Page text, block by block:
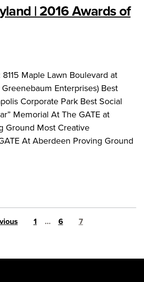
| 2016 Awards of
Maple Lawn Boulevard at
Enterprises) Best
Corporate Park Best Social
Memorial At The GATE at
Ground Most Creative
At Aberdeen Proving Ground
Posts pagination
1 … 6 7